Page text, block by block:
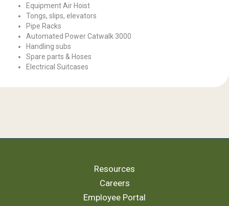
Equipment Air Hoist
Tongs, slips, elevators
Pipe Racks
Automated Power Catwalk 3000
Handling subs
Spare parts & Hoses
Electrical Suitcases
Resources
Careers
Employee Portal